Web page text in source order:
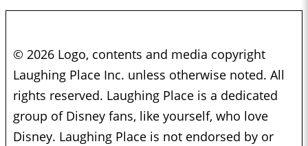
© 2026 Logo, contents and media copyright
Laughing Place Inc. unless otherwise noted. All
rights reserved. Laughing Place is a dedicated
group of Disney fans, like yourself, who love
Disney. Laughing Place is not endorsed by or